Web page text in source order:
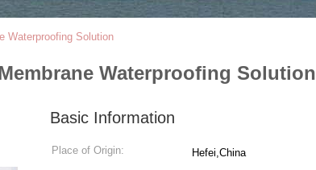
Waterproofing Solution
Waterproofing Solution
Basic Information
Place of Origin: Hefei,China